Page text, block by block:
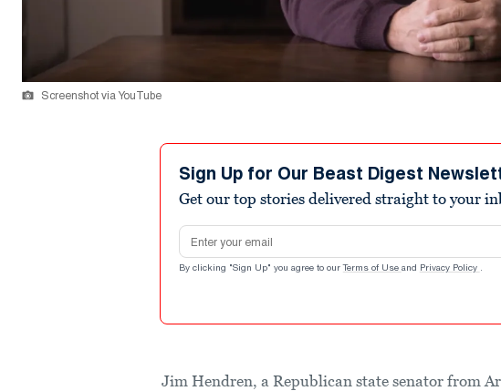
Screenshot via YouTube
Sign Up for Our Beast Digest
Get our top stories delivered straight to your
Email address
By clicking "Sign Up" you agree to our Terms of Use and Privacy Policy .
Jim Hendren, a Republican state senator from